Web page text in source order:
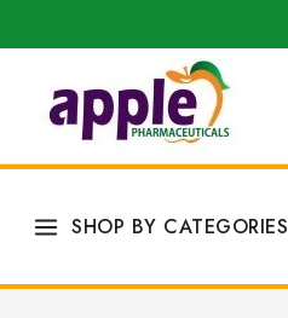
SHOP BY CATEGORIES